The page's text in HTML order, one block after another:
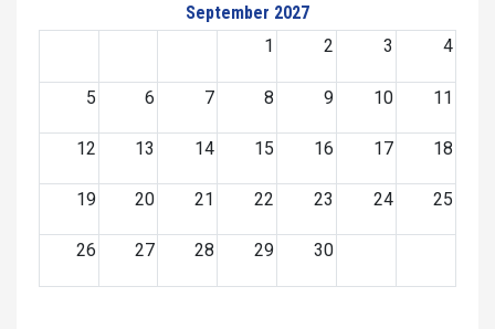
September 2027
1
2 3 4
5 6 7 8 9 10 11
12 13 14 15 16 17 18
19 20 21 22 23 24 25
26 27 28 29 30